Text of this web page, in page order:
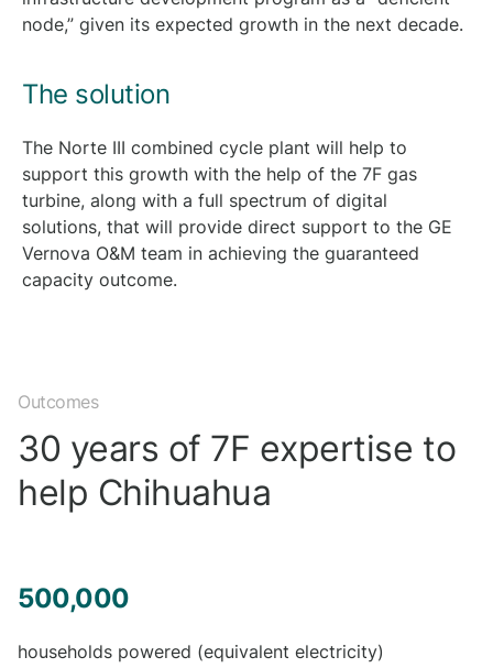
node,” given its expected growth in the next decade.
The solution
The Norte III combined cycle plant will help to
support this growth with the help of the 7F gas
turbine, along with a full spectrum of digital
solutions, that will provide direct support to the GE
Vernova O&M team in achieving the guaranteed
capacity outcome.
Outcomes
30 years of 7F expertise to
help Chihuahua
500,000
households powered (equivalent electricity)